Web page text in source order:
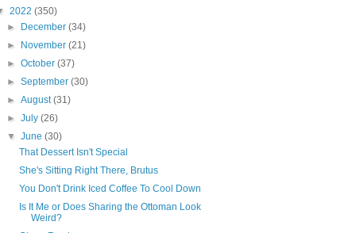
2022 (350)
►
December(34)
►
November(21)
►October(37)
►September(30)
►August(31)
►July(26)
▼June(30)
That Dessert Isn't Special
She's Sitting Right There, Brutus
You Don't Drink Iced Coffee To Cool Down
Is It Me or Does Sharing the Ottoman Look
Weird?